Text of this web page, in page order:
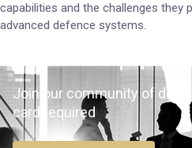
capabilities and the challenges they
advanced defence systems.
Join our community of
card required